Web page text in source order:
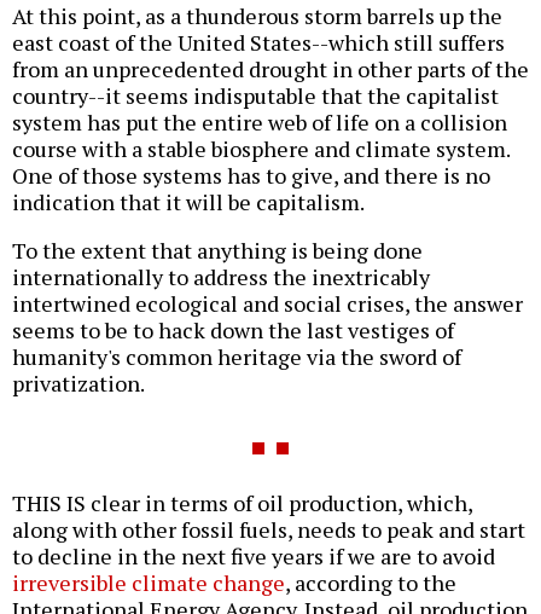
At this point, as a thunderous storm barrels up the
east coast of the United States--which still suffers
from an unprecedented drought in other parts of the
country--it seems indisputable that the capitalist
system has put the entire web of life on a collision
course with a stable biosphere and climate system.
One of those systems has to give, and there is no
indication that it will be capitalism.
To the extent that anything is being done
internationally to address the inextricably
intertwined ecological and social crises, the answer
seems to be to hack down the last vestiges of
humanity's common heritage via the sword of
privatization.
THIS IS clear in terms of oil production, which,
along with other fossil fuels, needs to peak and start
to decline in the next five years if we are to avoid
irreversible climate change, according to the